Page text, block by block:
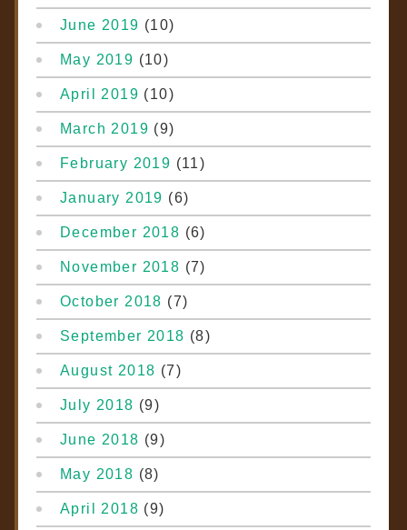
June 2019 (10)
May 2019 (10)
April 2019 (10)
March 2019 (9)
February 2019 (11)
January 2019 (6)
December 2018 (6)
November 2018 (7)
October 2018 (7)
September 2018 (8)
August 2018 (7)
July 2018 (9)
June 2018 (9)
May 2018 (8)
April 2018 (9)